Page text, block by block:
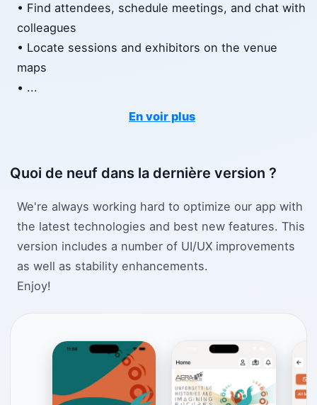
• Find attendees, schedule meetings, and chat with
colleagues
• Locate sessions and exhibitors on the venue
maps
• ...
En voir plus
Quoi de neuf dans la dernière version ?
We're always working hard to optimize our app with
the latest technologies and best new features. This
version includes a number of UI/UX improvements
as well as stability enhancements.
Enjoy!